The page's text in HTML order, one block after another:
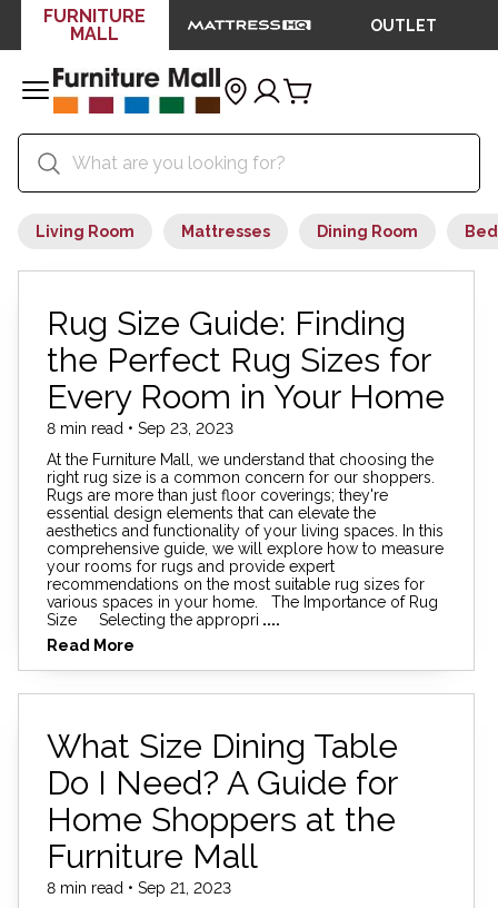
FURNITURE
MALL
OUTLET
Living Room Mattresses Dining Room
Rug Size Guide: Finding
the Perfect Rug Sizes for
Every Room in Your Home
8 min read • Sep 23, 2023
At the Furniture Mall, we understand that choosing the
right rug size is a common concern for our shoppers.
Rugs are more than just floor coverings; they're
essential design elements that can elevate the
aesthetics and functionality of your living spaces. In this
comprehensive guide, we will explore how to measure
your rooms for rugs and provide expert
recommendations on the most suitable rug sizes for
various spaces in your home. The Importance of Rug
Size Selecting the appropri ....
Read More
What Size Dining Table
Do I Need? A Guide for
Home Shoppers at the
Furniture Mall
8 min read • Sep 21, 2023